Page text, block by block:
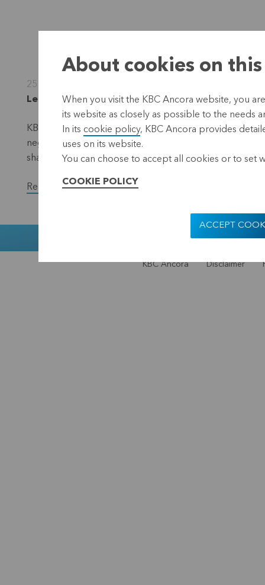
25 January 2013
Leuven, 25 January 2013 (17.40 CET)
KBC Ancora recorded a negative result of EUR 16.0
negative result of EUR 15.8 million for the same period
share.
Read the full version of the press release.
Muntstraat
KBC Ancora Disclaimer
About cookies on
When you visit the KBC Ancora website, you
its website as closely as possible to the needs
In its cookie policy, KBC Ancora provides
uses on its website.
You can choose to accept all cookies or to set
COOKIE POLICY
ACCEPT